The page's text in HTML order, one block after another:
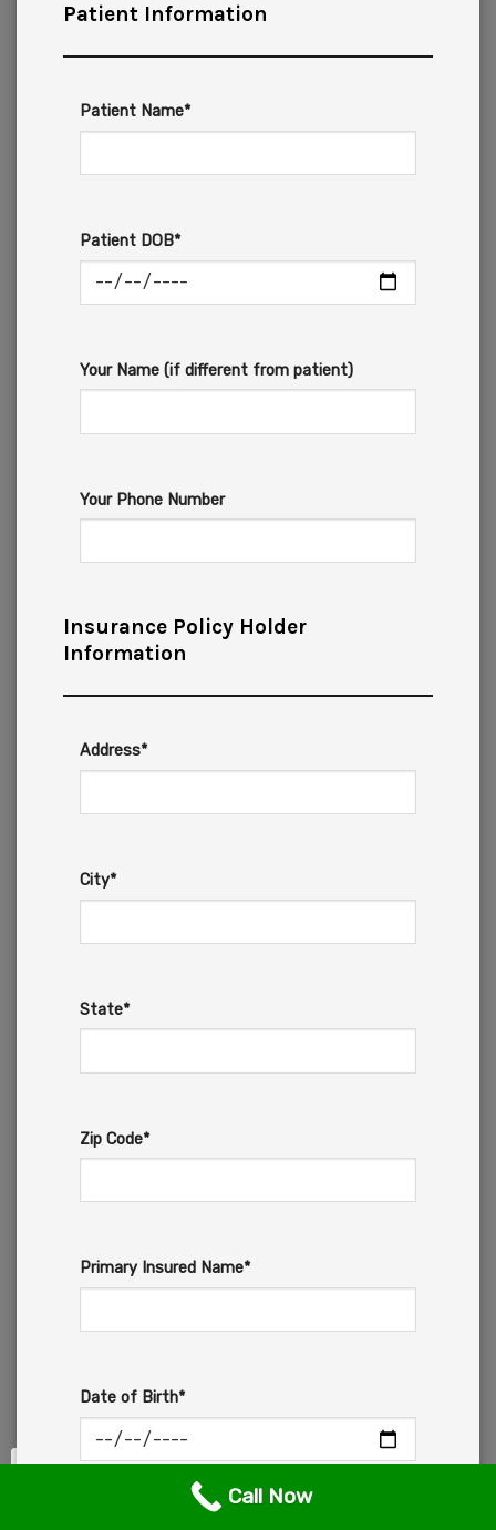
Patient Information
Patient Name*
Patient DOB*
Your Name (if different from patient)
Your Phone Number
Insurance Policy Holder
Information
Address*
City*
State*
Zip Code*
Primary Insured Name*
Date of Birth*
Call Now